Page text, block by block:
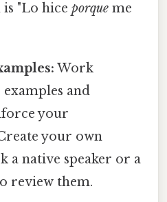
"Lo hice porqueme
Work
and
your
your own
a native speaker or a
review them.